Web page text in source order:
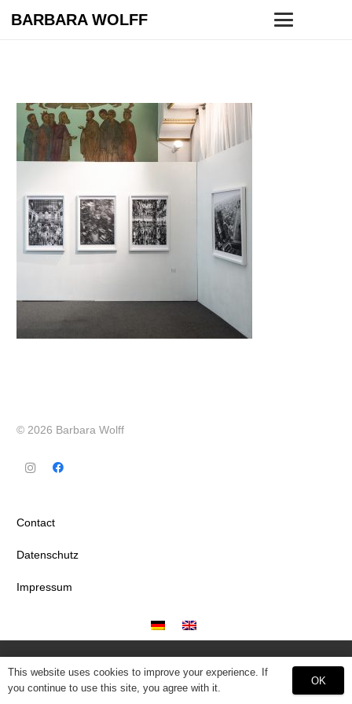
BARBARA WOLFF
© 2026 Barbara Wolff
Contact
Datenschutz
Impressum
This website uses cookies to improve your experience. If
you continue to use this site, you agree with it.
OK